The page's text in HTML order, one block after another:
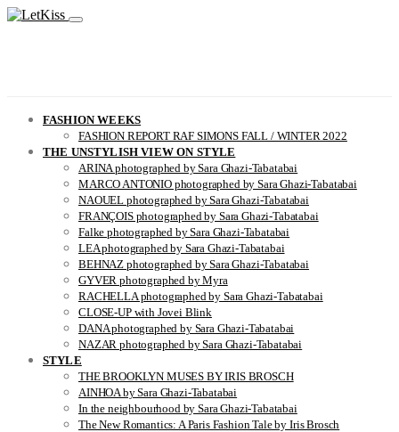
FASHION WEEKS
FASHION REPORT RAF SIMONS FALL / WINTER 2022
THE UNSTYLISH VIEW ON STYLE
ARINA photographed by Sara Ghazi-Tabatabai
MARCO ANTONIO photographed by Sara Ghazi-Tabatabai
NAOUEL photographed by Sara Ghazi-Tabatabai
FRANÇOIS photographed by Sara Ghazi-Tabatabai
Falke photographed by Sara Ghazi-Tabatabai
LEA photographed by Sara Ghazi-Tabatabai
BEHNAZ photographed by Sara Ghazi-Tabatabai
GYVER photographed by Myra
RACHELLA photographed by Sara Ghazi-Tabatabai
CLOSE-UP with Jovei Blink
DANA photographed by Sara Ghazi-Tabatabai
NAZAR photographed by Sara Ghazi-Tabatabai
STYLE
THE BROOKLYN MUSES BY IRIS BROSCH
AINHOA by Sara Ghazi-Tabatabai
In the neighbourhood by Sara Ghazi-Tabatabai
The New Romantics: A Paris Fashion Tale by Iris Brosch